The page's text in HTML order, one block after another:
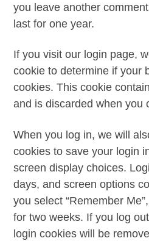
you leave another
last for one year.
If you visit our login page,
cookie to determine if your
cookies. This cookie
and is discarded when you
When you log in, we will
cookies to save your login
screen display choices.
days, and screen options
you select “Remember
for two weeks. If you log
login cookies will be